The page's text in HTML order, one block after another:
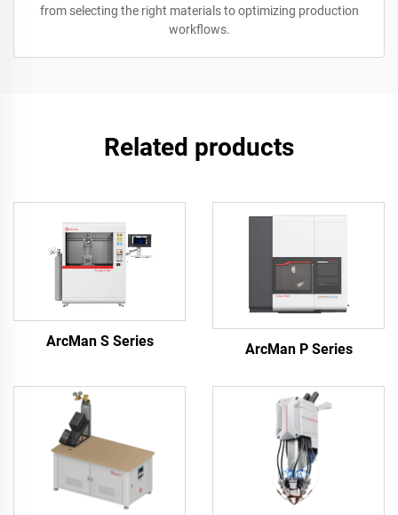
from selecting the right materials to optimizing production
workflows.
Related products
ArcMan S Series ArcMan P Series